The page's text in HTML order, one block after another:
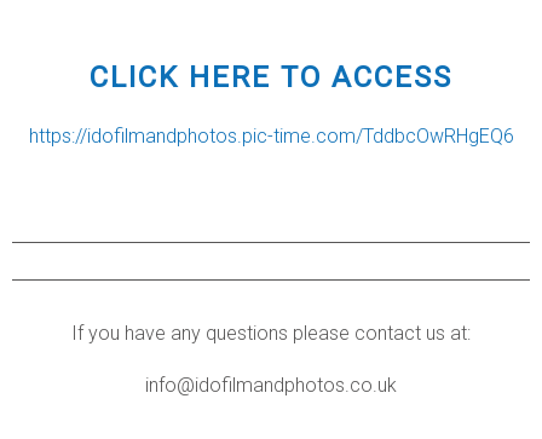
CLICK HERE TO ACCESS
https://idofilmandphotos.pic-time.com/TddbcOwRHgEQ6
If you have any questions please contact us at:
info@idofilmandphotos.co.uk